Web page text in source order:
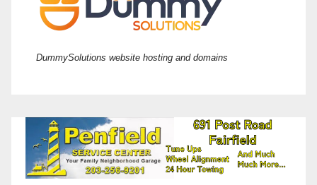
DummySolutions website hosting and domains